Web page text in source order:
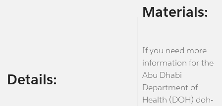
Details:
Materials:
If you need more
information for the
Abu Dhabi
Department of
Health (DOH) doh-